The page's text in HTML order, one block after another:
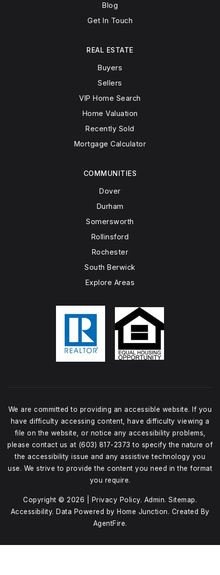
Blog
Get In Touch
COMMUNITIES
Dover
Durham
Somersworth
Rollinsford
Rochester
South Berwick
Explore Areas
REAL ESTATE
Buyers
Sellers
VIP Home Search
Home Valuation
Recently Sold
Mortgage Calculator
We are committed to providing an accessible website. If you
have difficulty accessing content, have difficulty viewing a
file on the website, or notice any accessibility problems,
please contact us at (603) 817-2373 to specify the nature of
the accessibility issue and any assistive technology you
use. We strive to provide the content you need in the format
you require.
Copyright © 2026 | Privacy Policy. Admin. Sitemap.
Accessibility. Data Powered by Home Junction. Created By
AgentFire.